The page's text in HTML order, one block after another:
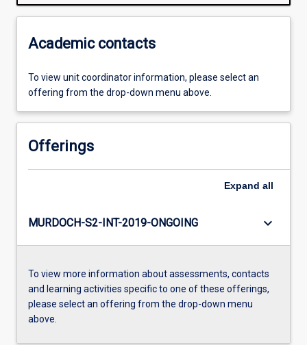
Academic contacts
To view unit coordinator information, please select an
offering from the drop-down menu above.
Offerings
Expand all
MURDOCH-S2-INT-2019-ONGOING keyboard_arrow_down
To view more information about assessments, contacts
and learning activities specific to one of these offerings,
please select an offering from the drop-down menu
above.